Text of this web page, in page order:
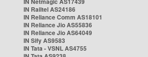
IN Railtel AS24186
IN Reliance Comm AS18101
IN Reliance Jio AS55836
IN Reliance Jio AS64049
IN Sify AS9583
IN Tata - VSNL AS4755